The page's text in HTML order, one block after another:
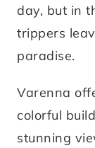
day, but in
trippers
paradise.
Varenna
colorful
stunning